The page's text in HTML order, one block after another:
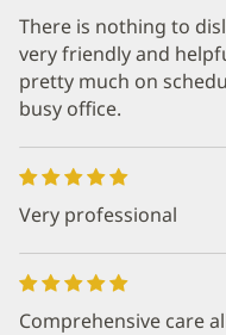
There is nothing to
very friendly and
pretty much on
busy office.
Very professional
Comprehensive care